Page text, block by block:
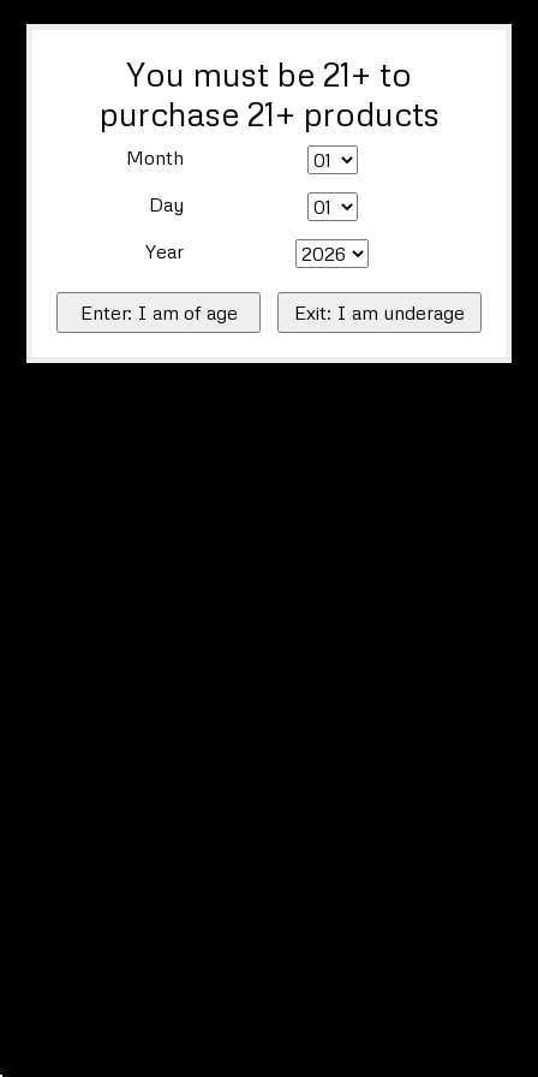
You must be 21+ to
purchase 21+ products
Month
Day
Year